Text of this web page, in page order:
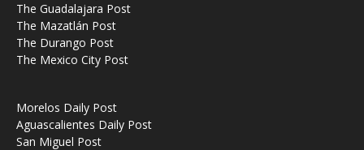
The Guadalajara Post
The Mazatlán Post
The Durango Post
The Mexico City Post
Morelos Daily Post
Aguascalientes Daily Post
San Miguel Post